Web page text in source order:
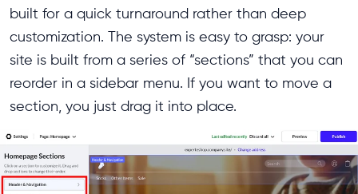
built for a quick turnaround rather than deep
customization. The system is easy to grasp: your
site is built from a series of “sections” that you can
reorder in a sidebar menu. If you want to move a
section, you just drag it into place.